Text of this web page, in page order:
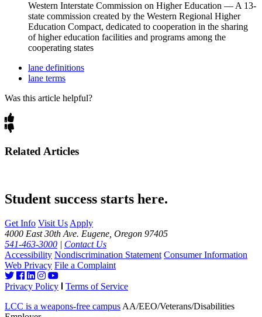
Western Interstate Commission on Higher Education — A 13-
state commission created by the Western Regional Higher
Education Compact, dedicated to cooperation in the sharing
of higher education facilities and programs among the
cooperating states
lane definitions
lane terms
Was this article helpful?
Related Articles
Student success starts here.
Get Info Visit UsApply
4000 East 30th Ave. Eugene, Oregon 97405
541-463-3000
Contact Us
Accessibility Nondiscrimination Statement Consumer Information
Web Privacy File a Complaint
Privacy Policy
Terms of Service
LCC is a weapons-free campusAA/EEO/Veterans/Disabilities